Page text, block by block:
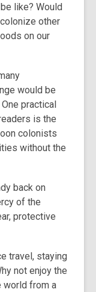
like? Would
other
on our
would be
practical
is the
colonists
without the
back on
of the
protective
travel, staying
not enjoy the
world from a